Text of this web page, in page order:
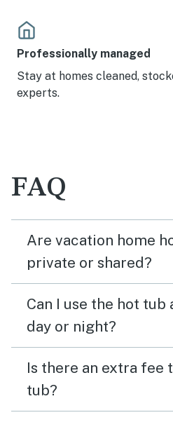
Professionally managed
Stay at homes cleaned,
experts.
FAQ
Are vacation home
private or shared?
Can I use the hot tub
day or night?
Is there an extra fee
tub?